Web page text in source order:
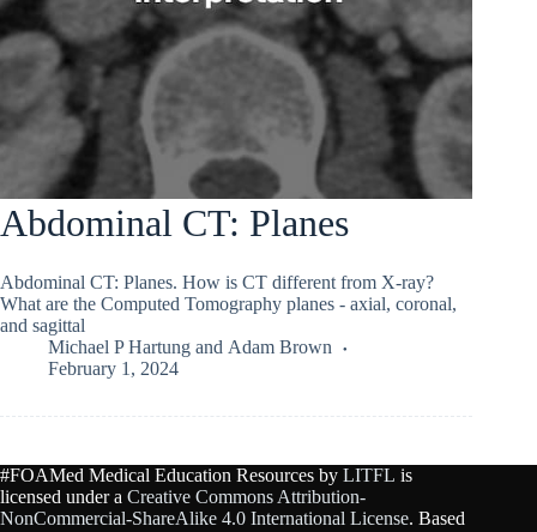
Abdominal CT: Planes
Abdominal CT: Planes. How is CT different from X-ray?
What are the Computed Tomography planes - axial, coronal,
and sagittal
Michael P Hartung and Adam Brown
February 1, 2024
#FOAMed Medical Education Resources by LITFL is
licensed under a Creative Commons Attribution-
NonCommercial-ShareAlike 4.0 International License. Based